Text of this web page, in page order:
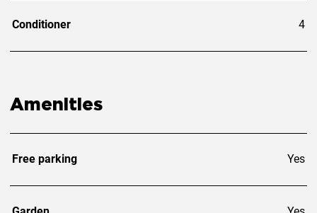
Conditioner 4
Amenities
Free parking Yes